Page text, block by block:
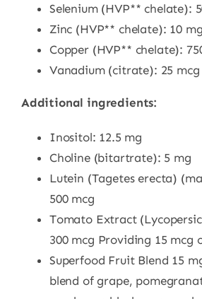
Selenium (HVP** chelate):
Zinc (HVP** chelate): 10 mg
Copper (HVP** chelate):
Vanadium (citrate): 25 mcg
Additional ingredients:
Inositol: 12.5 mg
Choline (bitartrate): 5 mg
Lutein (Tagetes erecta)
500 mcg
Tomato Extract
300 mcg Providing 15 mcg
Superfood Fruit Blend 15
blend of grape,